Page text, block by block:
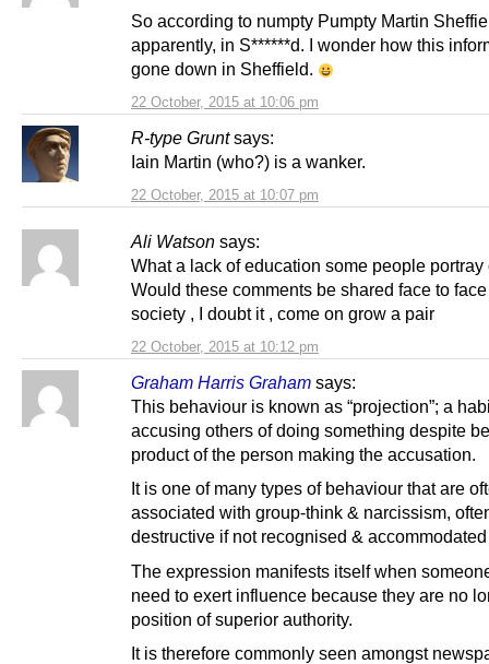
22 October, 2015 at 10:06 pm
So according to numpty Pumpty Martin
apparently, in S******d. I wonder how this
gone down in Sheffield.
R-type Grunt says:
22 October, 2015 at 10:07 pm
Iain Martin (who?) is a wanker.
Ali Watson says:
22 October, 2015 at 10:12 pm
What a lack of education some people
Would these comments be shared face to
society , I doubt it , come on grow a pair
Graham Harris Graham says:
This behaviour is known as “projection”; a
accusing others of doing something despite
product of the person making the accusation.
It is one of many types of behaviour that are
associated with group-think & narcissism,
destructive if not recognised & accommodated
The expression manifests itself when
need to exert influence because they are no
position of superior authority.
It is therefore commonly seen amongst